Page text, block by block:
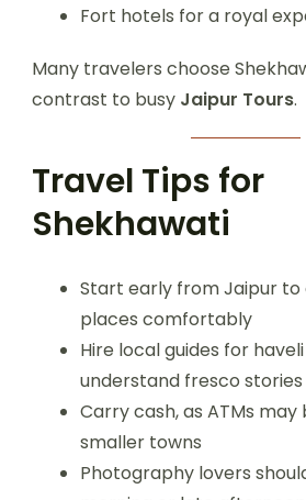
Fort hotels for a royal
Many travelers choose
contrast to busy Jaipur Tours.
Travel Tips for
Shekhawati
Start early from Jaipur
places comfortably
Hire local guides for
understand fresco stories
Carry cash, as ATMs may
smaller towns
Photography lovers